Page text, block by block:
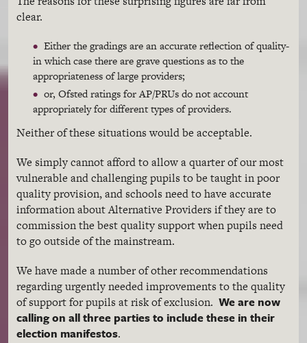
clear.
Either the gradings are an accurate reflection of quality-
in which case there are grave questions as to the
appropriateness of large providers;
or, Ofsted ratings for AP/PRUs do not account
appropriately for different types of providers.
Neither of these situations would be acceptable.
We simply cannot afford to allow a quarter of our most
vulnerable and challenging pupils to be taught in poor
quality provision, and schools need to have accurate
information about Alternative Providers if they are to
commission the best quality support when pupils need
to go outside of the mainstream.
We have made a number of other recommendations
regarding urgently needed improvements to the quality
of support for pupils at risk of exclusion. We are now
calling on all three parties to include these in their
election manifestos.